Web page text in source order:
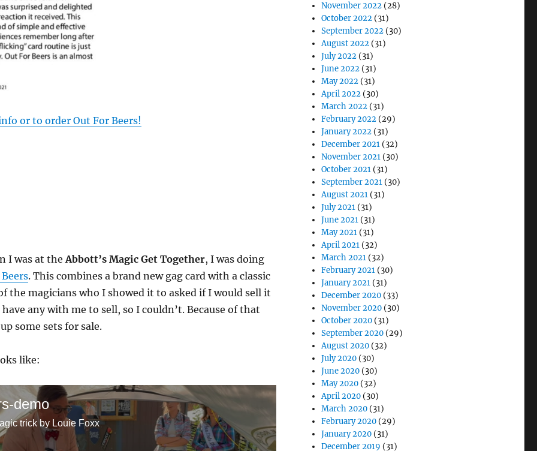
or to order Out For Beers!
I was at the Abbott’s Magic Get Together, I was doing
. This combines a brand new gag card with a classic
the magicians who I showed it to asked if I would sell it
any with me to sell, so I couldn’t. Because of that
some sets for sale.
like:
demo
trick by Louie Foxx
November 2022 (28)
October 2022 (31)
September 2022 (30)
August 2022 (31)
July 2022 (31)
June 2022 (31)
May 2022 (31)
April 2022 (30)
March 2022 (31)
February 2022 (29)
January 2022 (31)
December 2021 (32)
November 2021 (30)
October 2021 (31)
September 2021 (30)
August 2021 (31)
July 2021 (31)
June 2021 (31)
May 2021 (31)
April 2021 (32)
March 2021 (32)
February 2021 (30)
January 2021 (31)
December 2020 (33)
November 2020 (30)
October 2020 (31)
September 2020 (29)
August 2020 (32)
July 2020 (30)
June 2020 (30)
May 2020 (32)
April 2020 (30)
March 2020 (31)
February 2020 (29)
January 2020 (31)
December 2019 (31)